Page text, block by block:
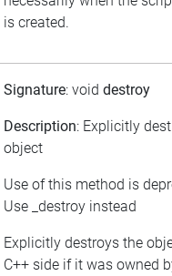
is created.
Signature: void destroy
Description: Explicitly
object
Use of this method is
Use _destroy instead
Explicitly destroys the
C++ side if it was owned